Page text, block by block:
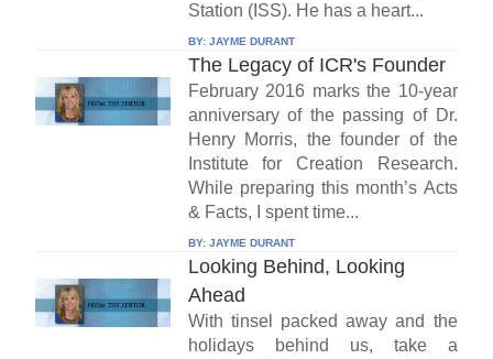
Station (ISS). He has a heart...
BY: JAYME DURANT
The Legacy of ICR's Founder
February 2016 marks the 10-year
anniversary of the passing of Dr.
Henry Morris, the founder of the
Institute for Creation Research.
While preparing this month’s Acts
& Facts, I spent time...
BY: JAYME DURANT
Looking Behind, Looking
Ahead
With tinsel packed away and the
holidays behind us, take a